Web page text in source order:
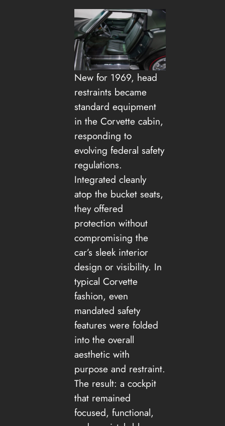
New for 1969, head
restraints became
standard equipment
in the Corvette cabin,
responding to
evolving federal safety
regulations.
Integrated cleanly
atop the bucket seats,
they offered
protection without
compromising the
car’s sleek interior
design or visibility. In
typical Corvette
fashion, even
mandated safety
features were folded
into the overall
aesthetic with
purpose and restraint.
The result: a cockpit
that remained
focused, functional,